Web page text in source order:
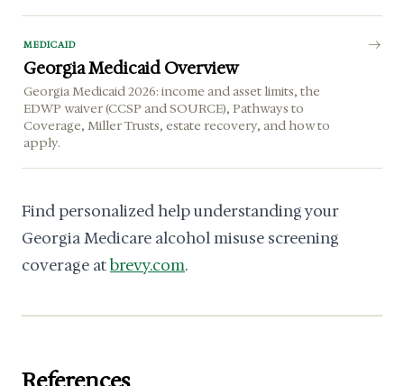
MEDICAID
Georgia Medicaid Overview
Georgia Medicaid 2026: income and asset limits, the
EDWP waiver (CCSP and SOURCE), Pathways to
Coverage, Miller Trusts, estate recovery, and how to
apply.
Find personalized help understanding your
Georgia Medicare alcohol misuse screening
coverage atbrevy.com.